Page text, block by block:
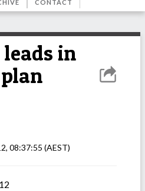
CONTACT
in
08:37:55 (AEST)